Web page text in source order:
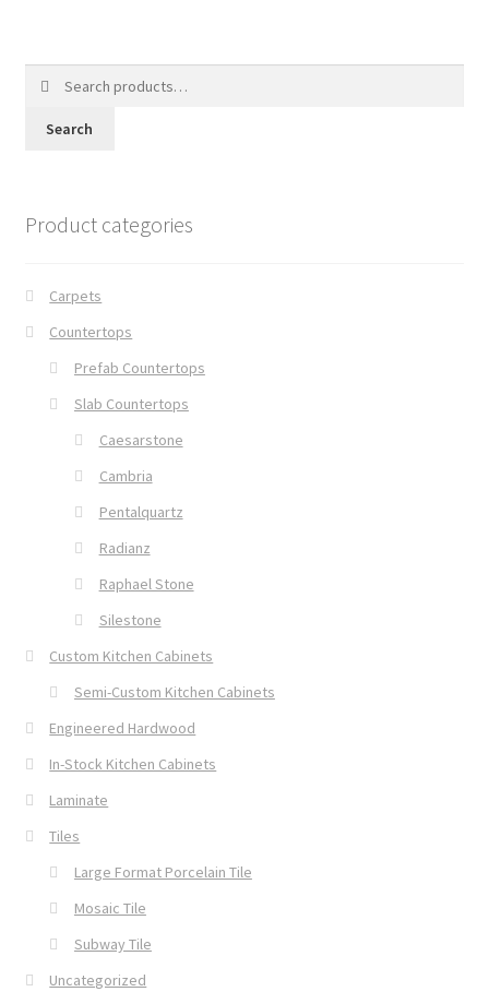
Search
Product categories
Carpets
Countertops
Prefab Countertops
Slab Countertops
Caesarstone
Cambria
Pentalquartz
Radianz
Raphael Stone
Silestone
Custom Kitchen Cabinets
Semi-Custom Kitchen Cabinets
Engineered Hardwood
In-Stock Kitchen Cabinets
Laminate
Tiles
Large Format Porcelain Tile
Mosaic Tile
Subway Tile
Uncategorized